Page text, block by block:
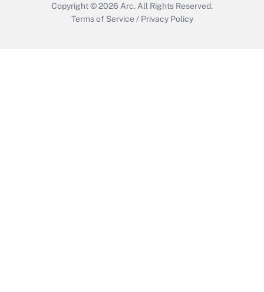
Copyright © 2026 Arc. All Rights Reserved.
Terms of Service / Privacy Policy